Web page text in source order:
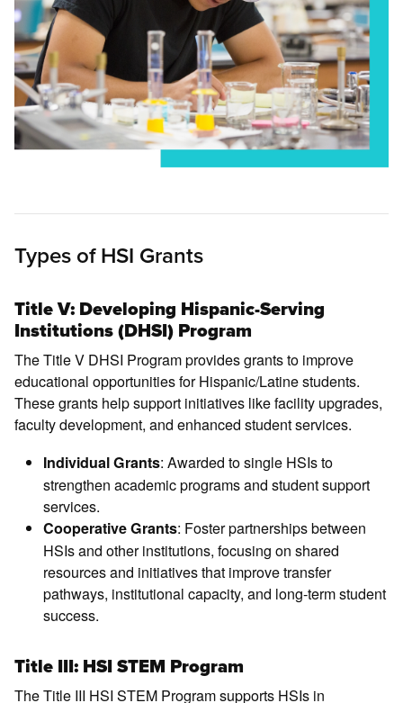
Types of HSI Grants
Title V: Developing Hispanic-Serving
Institutions (DHSI) Program
The Title V DHSI Program provides grants to improve
educational opportunities for Hispanic/Latine students.
These grants help support initiatives like facility upgrades,
faculty development, and enhanced student services.
Individual Grants: Awarded to single HSIs to
strengthen academic programs and student support
services.
Cooperative Grants: Foster partnerships between
HSIs and other institutions, focusing on shared
resources and initiatives that improve transfer
pathways, institutional capacity, and long-term student
success.
Title III: HSI STEM Program
The Title III HSI STEM Program supports HSIs in